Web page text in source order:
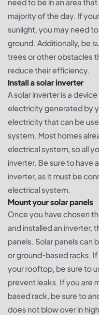
need to be in an area
majority of the day. If
sunlight, you may need
ground. Additionally, be
trees or other obstacles
reduce their efficiency.
Install a solar inverter
A solar inverter is a
electricity generated by
electricity that can be
system. Most homes
electrical system, so all
inverter. Be sure to have
inverter, as it must be
electrical system.
Mount your solar panels
Once you have chosen
and installed an inverter,
panels. Solar panels can
or ground-based racks.
your rooftop, be sure to
prevent leaks. If you are
based rack, be sure to
does not blow over in